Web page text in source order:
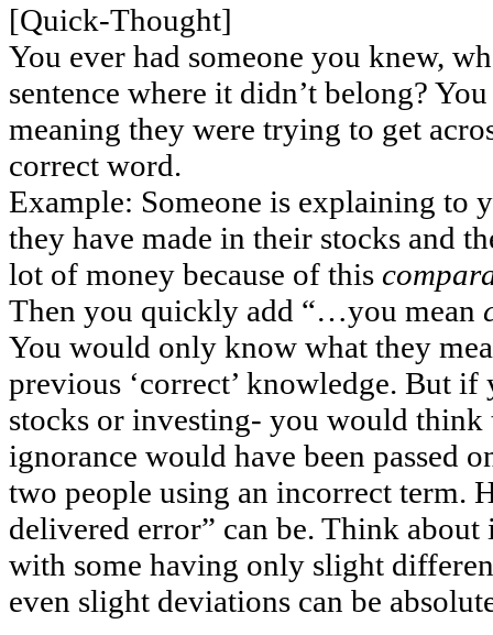
[Quick-Thought]
You ever had someone you knew,
sentence where it didn’t belong?
meaning they were trying to get
correct word.
Example: Someone is explaining to
they have made in their stocks and
lot of money because of this
Then you quickly add “…you mean
You would only know what they
previous ‘correct’ knowledge. But if
stocks or investing- you would think
ignorance would have been passed
two people using an incorrect term.
delivered error” can be. Think
with some having only slight
even slight deviations can be